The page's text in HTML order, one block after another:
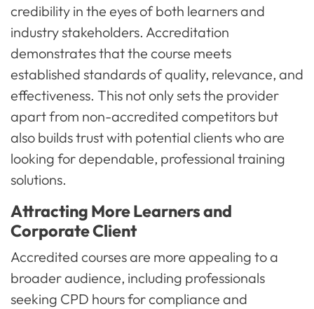
credibility in the eyes of both learners and
industry stakeholders. Accreditation
demonstrates that the course meets
established standards of quality, relevance, and
effectiveness. This not only sets the provider
apart from non-accredited competitors but
also builds trust with potential clients who are
looking for dependable, professional training
solutions.
Attracting More Learners and
Corporate Client
Accredited courses are more appealing to a
broader audience, including professionals
seeking CPD hours for compliance and